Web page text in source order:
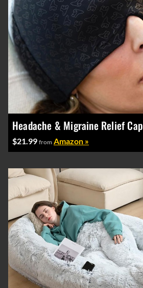
Headache & Migraine Relief Cap
$21.99 from Amazon »